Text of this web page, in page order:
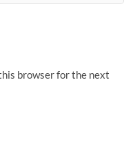
browser for the next